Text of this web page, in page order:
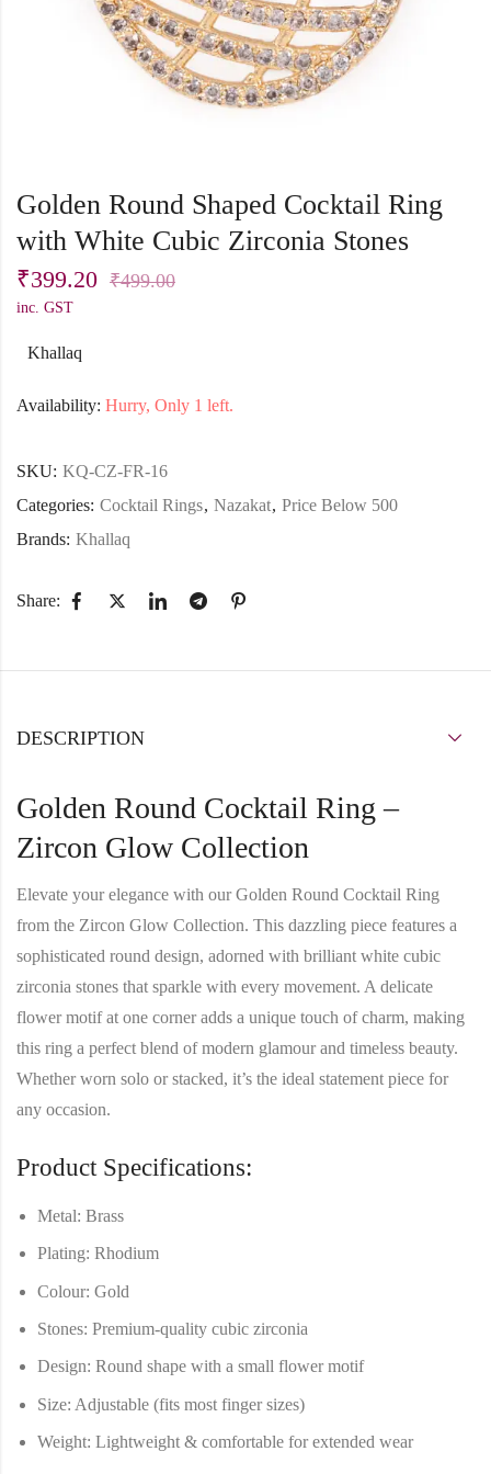
Golden Round Shaped Cocktail Ring
with White Cubic Zirconia Stones
₹399.20 ₹499.00
inc. GST
Khallaq
Availability: Hurry, Only 1 left.
SKU: KQ-CZ-FR-16
Categories: Cocktail Rings, Nazakat, Price Below 500
Brands: Khallaq
Share:
DESCRIPTION
Golden Round Cocktail Ring –
Zircon Glow Collection
Elevate your elegance with ourGolden Round Cocktail Ring
from the Zircon Glow Collection. This dazzling piece features a
sophisticated round design, adorned with brilliant white cubic
zirconia stones that sparkle with every movement. A delicate
flower motif at one corneradds a unique touch of charm, making
this ring a perfect blend of modern glamour and timeless beauty.
Whether worn solo or stacked, it’s the ideal statement piece for
any occasion.
Product Specifications:
Metal: Brass
Plating: Rhodium
Colour: Gold
Stones: Premium-quality cubic zirconia
Design: Round shape with a small flower motif
Size: Adjustable (fits most finger sizes)
Weight: Lightweight & comfortable for extended wear